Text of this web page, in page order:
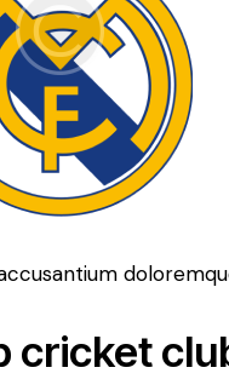
cricket